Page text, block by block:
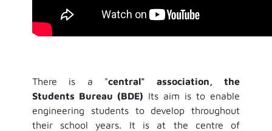
There is a "central" association, the
Students Bureau (BDE) Its aim is to enable
engineering students to develop throughout
their school years. It is at the centre of